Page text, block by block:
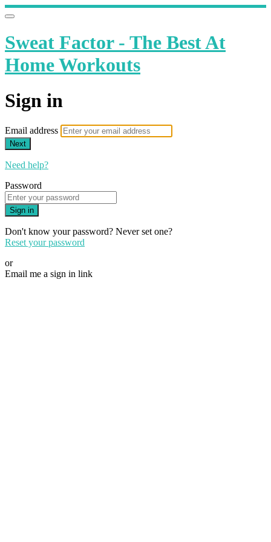
Sweat Factor - The Best At
Home Workouts
Sign in
Email address
Next
Need help?
Password
Sign in
Don't know your password? Never set one?
Reset your password
or
Email me a sign in link